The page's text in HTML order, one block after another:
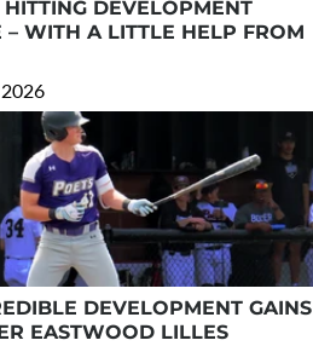
DEVELOPMENT
– WITH A LITTLE HELP FROM
DEVELOPMENT GAINS
EASTWOOD LILLES